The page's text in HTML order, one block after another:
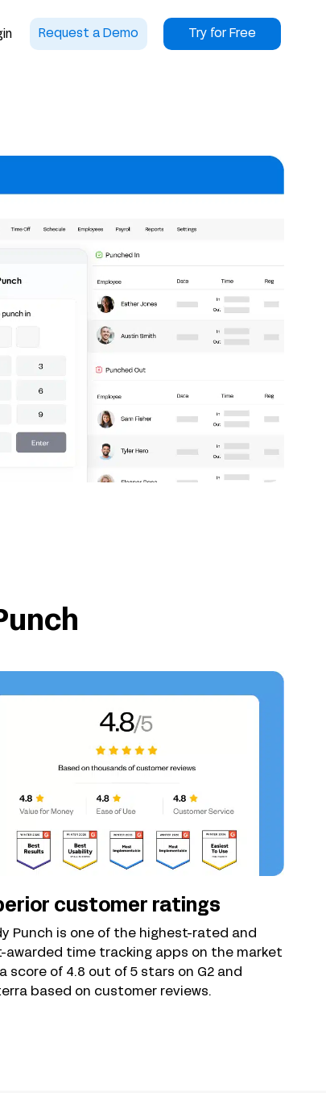
Request a Demo Try for Free
customer ratings
Punch is one of the highest-rated and
awarded time tracking apps on the market
score of 4.8 out of 5 stars on G2 and
based on customer reviews.